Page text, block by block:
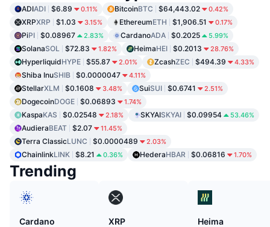
ADIADI $6.89 0.11% BitcoinBTC $64,443.02 0.42%
XRPXRP $1.03 3.15% EthereumETH $1,906.51 0.17%
PiPI $0.08967 2.83% CardanoADA $0.2025 5.99%
SolanaSOL $72.83 1.82% HeimaHEI $0.2013 28.76%
HyperliquidHYPE $55.87 2.01% ZcashZEC $494.39 4.33%
Shiba InuSHIB $0.0000047 4.11%
StellarXLM $0.1608 3.48% SuiSUI $0.6741 2.51%
DogecoinDOGE $0.06893 1.74%
KaspaKAS $0.02548 2.18% SKYAISKYAI $0.09954 53.46%
AudieraBEAT $2.07 11.45%
Terra ClassicLUNC $0.0000489 2.03%
ChainlinkLINK $8.21 0.36% HederaHBAR $0.06816 1.70%
Trending
Cardano
XRP
Heima